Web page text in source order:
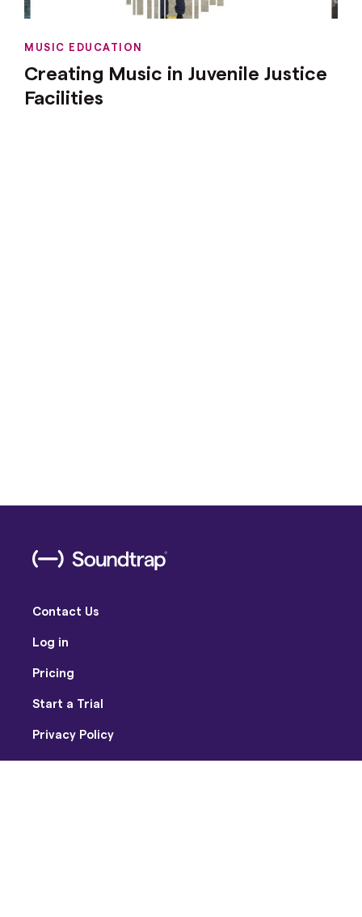
MUSIC EDUCATION
Creating Music in Juvenile Justice
Facilities
Contact Us
Log in
Pricing
Start a Trial
Privacy Policy
Terms of Use